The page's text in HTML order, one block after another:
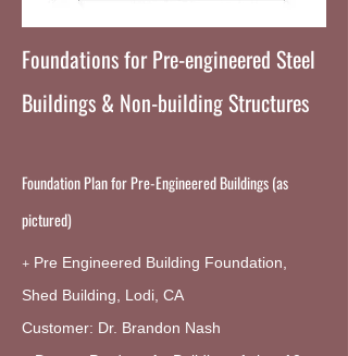
Foundations for Pre-engineered Steel
Buildings & Non-building Structures
Foundation Plan for Pre-Engineered Buildings (as
pictured)
+ Pre Engineered Building Foundation,
Shed Building, Lodi, CA
Customer: Dr. Brandon Nash